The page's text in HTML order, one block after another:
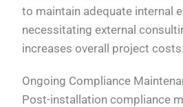
to maintain adequate internal
necessitating external
increases overall project costs.
Ongoing Compliance
Post-installation compliance